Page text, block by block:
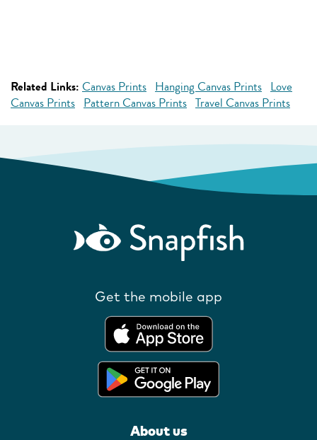
Related Links: Canvas Prints Hanging Canvas Prints Love
Canvas Prints Pattern Canvas Prints Travel Canvas Prints
Get the mobile app
About us